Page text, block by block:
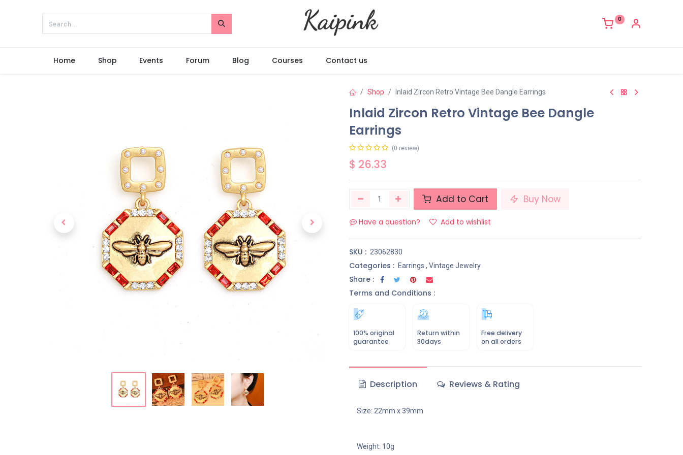
0
Home Shop Events Forum Blog Courses Contact us
Shop Inlaid Zircon Retro Vintage Bee Dangle Earrings
Inlaid Zircon Retro Vintage Bee Dangle
Earrings
(0 review)
$ 26.33
Add to Cart Buy Now
Have a question? Add to wishlist
SKU : 23062830
Categories : Earrings , Vintage Jewelry
Share :
Terms and Conditions :
100% original
guarantee
Return within
30days
Free delivery
on all orders
Description Reviews & Rating
Size: 22mm x 39mm
Weight: 10g